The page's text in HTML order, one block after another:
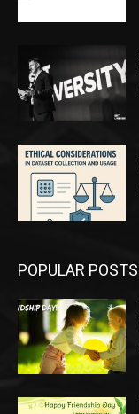
POPULAR POSTS